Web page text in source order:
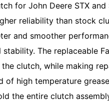
for John Deere STX
reliability than stock
and smoother
The replaceable
clutch, while making
of high temperature
the entire clutch